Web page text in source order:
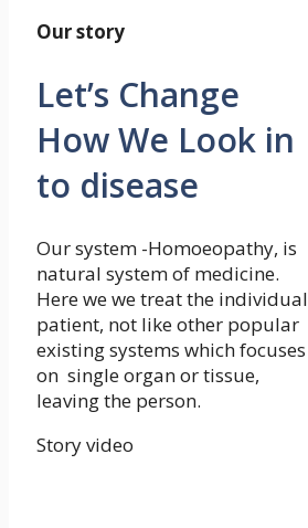
Our story
Let’s Change
How We Look in
to disease
Our system -Homoeopathy, is
natural system of medicine.
Here we we treat the individual
patient, not like other popular
existing systems which focuses
on single organ or tissue,
leaving the person.
Story video